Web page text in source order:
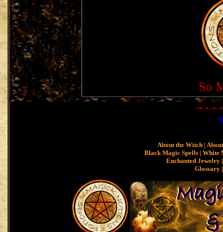
So
About the Witch |
Black Magic Spells | White
Enchanted Jewelry
Glossary